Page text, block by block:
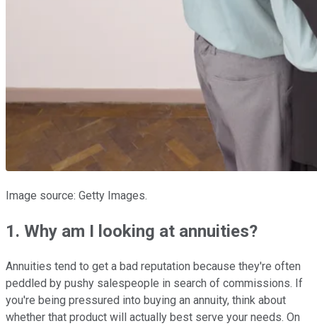
Image source: Getty Images.
1. Why am I looking at annuities?
Annuities tend to get a bad reputation because they're often
peddled by pushy salespeople in search of commissions. If
you're being pressured into buying an annuity, think about
whether that product will actually best serve your needs. On